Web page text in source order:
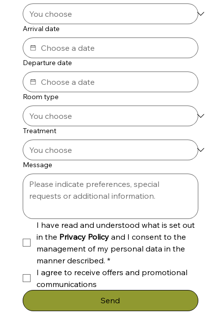
Arrival date
Departure date
Room type
Treatment
Message
I have read and understood what is set out
in the Privacy Policy and I consent to the
management of my personal data in the
manner described. *
I agree to receive offers and promotional
communications
Send